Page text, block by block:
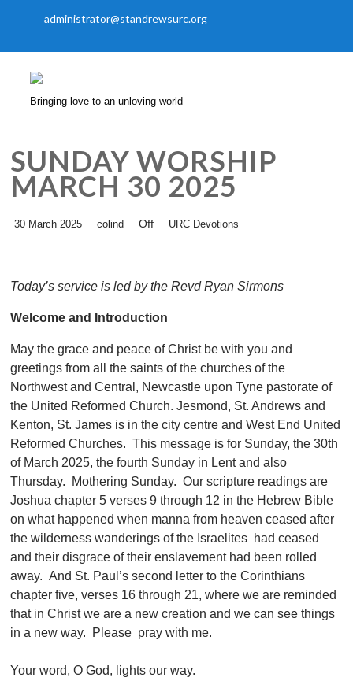
administrator@standrewsurc.org
Bringing love to an unloving world
SUNDAY WORSHIP
MARCH 30 2025
30 March 2025 colind Off URC Devotions
Today’s service is led by the Revd Ryan Sirmons
Welcome and Introduction
May the grace and peace of Christ be with you and
greetings from all the saints of the churches of the
Northwest and Central, Newcastle upon Tyne pastorate of
the United Reformed Church. Jesmond, St. Andrews and
Kenton, St. James is in the city centre and West End United
Reformed Churches. This message is for Sunday, the 30th
of March 2025, the fourth Sunday in Lent and also
Thursday. Mothering Sunday. Our scripture readings are
Joshua chapter 5 verses 9 through 12 in the Hebrew Bible
on what happened when manna from heaven ceased after
the wilderness wanderings of the Israelites had ceased
and their disgrace of their enslavement had been rolled
away. And St. Paul’s second letter to the Corinthians
chapter five, verses 16 through 21, where we are reminded
that in Christ we are a new creation and we can see things
in a new way. Please pray with me.
Your word, O God, lights our way.